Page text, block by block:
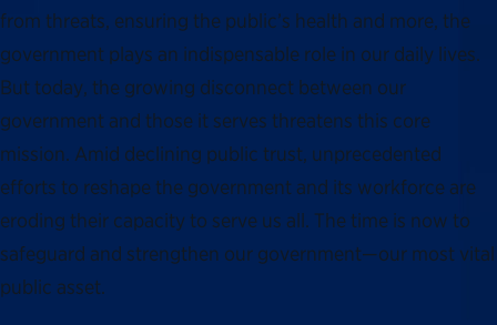
from threats, ensuring the public’s health and more, the
government plays an indispensable role in our daily lives.
But today, the growing disconnect between our
government and those it serves threatens this core
mission. Amid declining public trust, unprecedented
efforts to reshape the government and its workforce are
eroding their capacity to serve us all. The time is now to
safeguard and strengthen our government—our most vital
public asset.